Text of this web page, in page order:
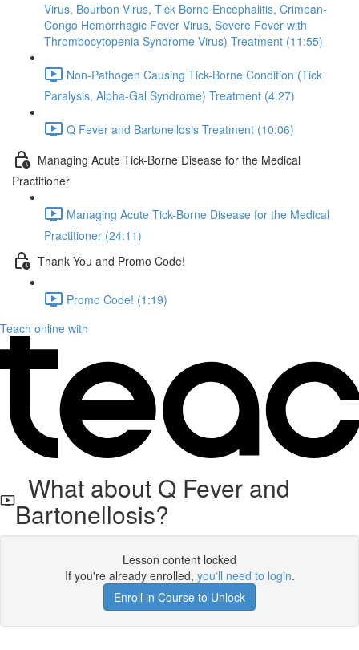
Virus, Bourbon Virus, Tick Borne Encephalitis, Crimean-
Congo Hemorrhagic Fever Virus, Severe Fever with
Thrombocytopenia Syndrome Virus) Treatment (11:55)
Non-Pathogen Causing Tick-Borne Condition (Tick
Paralysis, Alpha-Gal Syndrome) Treatment (4:27)
Q Fever and Bartonellosis Treatment (10:06)
Managing Acute Tick-Borne Disease for the Medical
Practitioner
Managing Acute Tick-Borne Disease for the Medical
Practitioner (24:11)
Thank You and Promo Code!
Promo Code! (1:19)
Teach online with
What about Q Fever and
Bartonellosis?
Lesson content locked
If you're already enrolled, you'll need to login.
Enroll in Course to Unlock